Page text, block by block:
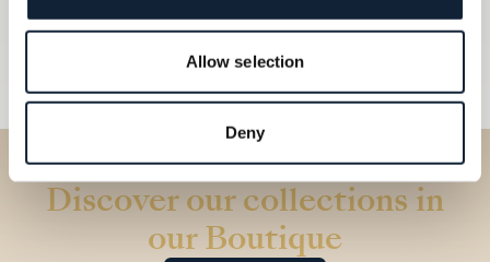
Allow selection
Deny
Discover our collections in
our Boutique